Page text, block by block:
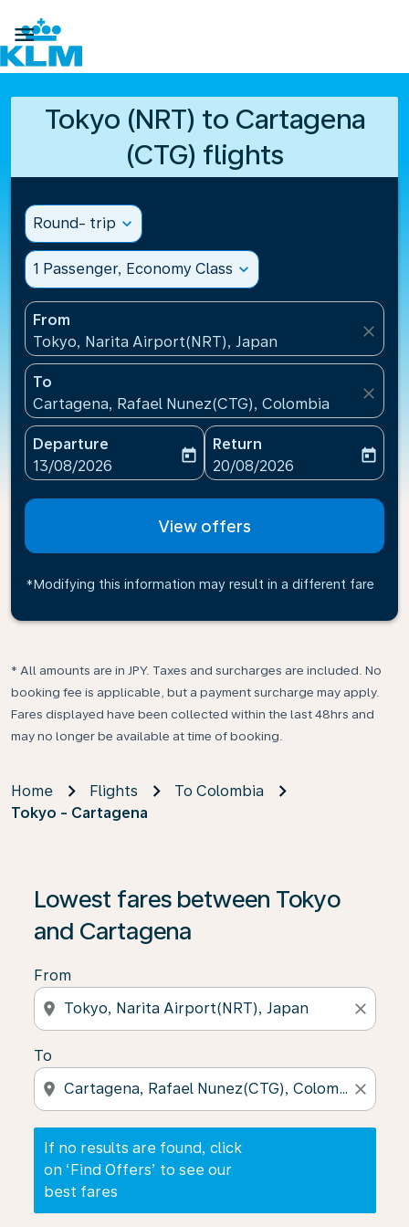

Tokyo (NRT) to Cartagena
(CTG) flights
Round- trip expand_more
1 Passenger, Economy Class expand_more
From
Tokyo, Narita Airport(NRT), Japan
close
To
Cartagena, Rafael Nunez(CTG), Colombia
close
Departure
fc-booking-departure-date-aria-label
13/08/2026
today
Return
fc-booking-return-date-
20/08/2026
today
View offers
*Modifying this information may result in a different fare
* All amounts are in JPY. Taxes and surcharges are included. No
booking fee is applicable, but a payment surcharge may apply.
Fares displayed have been collected within the last 48hrs and
may no longer be available at time of booking.
Home Flights
To Colombia
Tokyo - Cartagena
Lowest fares between Tokyo
and Cartagena
From
location_on close
To
location_on close
If no results are found, click
on ‘Find Offers’ to see our
best fares
If no results are found, click on ‘Find Offers’ to see